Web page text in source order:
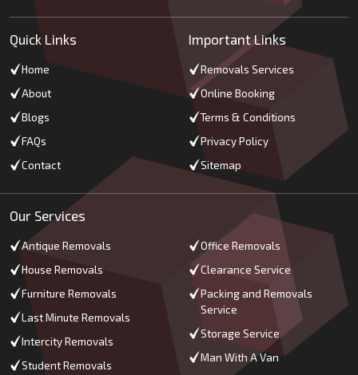
Quick Links
Home
About
Blogs
FAQs
Contact
Important Links
Removals Services
Online Booking
Terms & Conditions
Privacy Policy
Sitemap
Our Services
Antique Removals
House Removals
Furniture Removals
Last Minute Removals
Intercity Removals
Student Removals
Office Removals
Clearance Service
Packing and Removals
Service
Storage Service
Man With A Van